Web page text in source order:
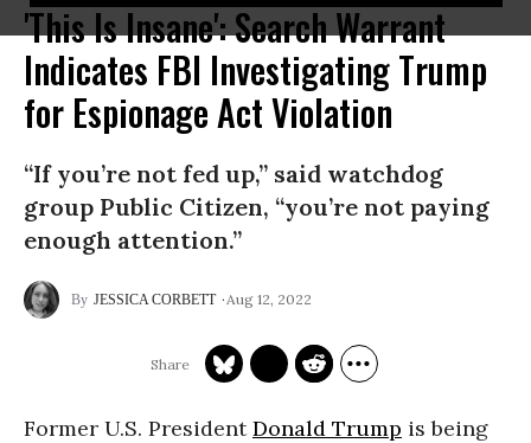
'This Is Insane': Search Warrant
Indicates FBI Investigating Trump
for Espionage Act Violation
“If you’re not fed up,” said watchdog
group Public Citizen, “you’re not paying
enough attention.”
JESSICA CORBETT Aug 12, 2022
Former U.S. PresidentDonald Trump is being